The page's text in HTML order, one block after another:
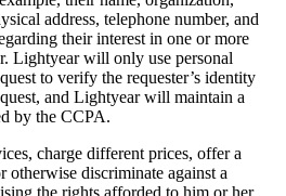
address, telephone number, and
their interest in one or more
Lightyear will only use personal
to verify the requester’s identity
and Lightyear will maintain a
by the CCPA.
charge different prices, offer a
discriminate against a
the rights afforded to him or her